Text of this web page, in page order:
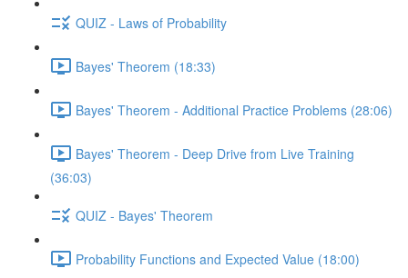
QUIZ - Laws of Probability
Bayes' Theorem (18:33)
Bayes' Theorem - Additional Practice Problems (28:06)
Bayes' Theorem - Deep Drive from Live Training
(36:03)
QUIZ - Bayes' Theorem
Probability Functions and Expected Value (18:00)